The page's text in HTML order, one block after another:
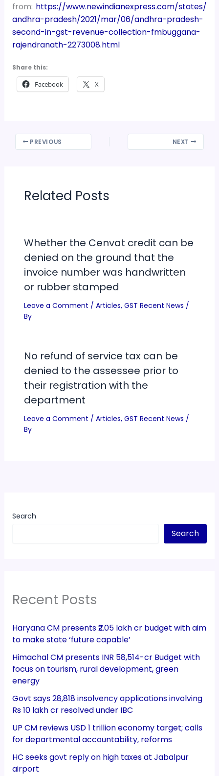
from: https://www.newindianexpress.com/states/
andhra-pradesh/2021/mar/06/andhra-pradesh-
second-in-gst-revenue-collection-fmbuggana-
rajendranath-2273008.html
Share this:
Facebook X
PREVIOUS NEXT
Related Posts
Whether the Cenvat credit can be
denied on the ground that the
invoice number was handwritten
or rubber stamped
Leave a Comment / Articles, GST Recent News /
By
No refund of service tax can be
denied to the assessee prior to
their registration with the
department
Leave a Comment / Articles, GST Recent News /
By
Search
Search
Recent Posts
Haryana CM presents ₹2.05 lakh cr budget with aim
to make state ‘future capable’
Himachal CM presents INR 58,514-cr Budget with
focus on tourism, rural development, green
energy
Govt says 28,818 insolvency applications involving
Rs 10 lakh cr resolved under IBC
UP CM reviews USD 1 trillion economy target; calls
for departmental accountability, reforms
HC seeks govt reply on high taxes at Jabalpur
airport